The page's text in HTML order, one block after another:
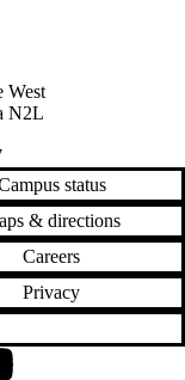
West
N2L
status
& directions
Careers
Privacy